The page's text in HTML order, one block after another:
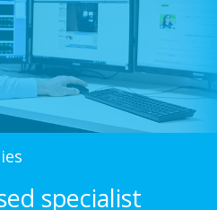
specialist